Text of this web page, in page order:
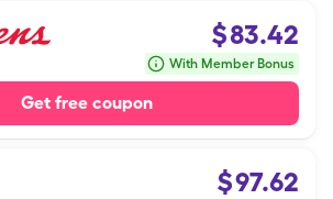
$83.42
With Member Bonus
Get free coupon
$97.62